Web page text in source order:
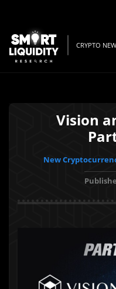
CRYPTO
Vision
New